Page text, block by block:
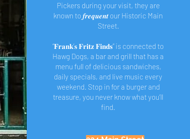
Pickers during your visit, they are
known to 𝒇𝒓𝒆𝒒𝒖𝒆𝒏𝒕 our Historic Main
Street.
“𝐅𝐫𝐚𝐧𝐤’𝐬 𝐅𝐫𝐢𝐭𝐳 𝐅𝐢𝐧𝐝𝐬” is connected to
Hawg Dogs, a bar and grill that has a
menu full of delicious sandwiches,
daily specials, and live music every
weekend. Stop in for a burger and
treasure, you never know what you’ll
find.